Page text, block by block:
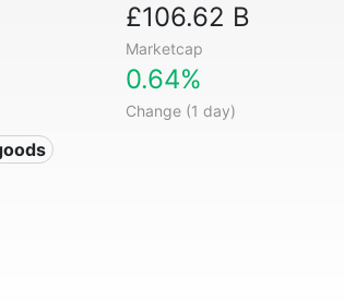
£106.62 B
Marketcap
0.64%
Change (1 day)